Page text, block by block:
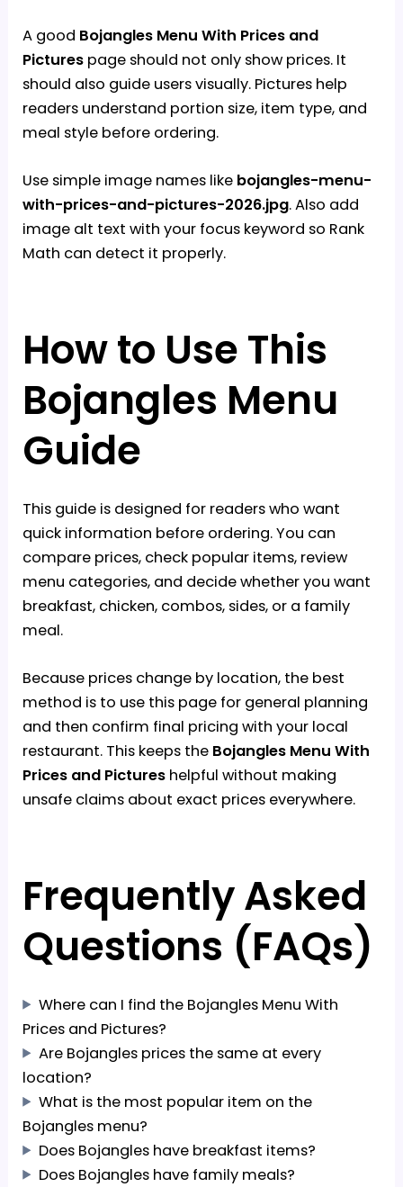
A good Bojangles Menu With Prices and
Pictures page should not only show prices. It
should also guide users visually. Pictures help
readers understand portion size, item type, and
meal style before ordering.
Use simple image names like bojangles-menu-
with-prices-and-pictures-2026.jpg. Also add
image alt text with your focus keyword so Rank
Math can detect it properly.
How to Use This
Bojangles Menu
Guide
This guide is designed for readers who want
quick information before ordering. You can
compare prices, check popular items, review
menu categories, and decide whether you want
breakfast, chicken, combos, sides, or a family
meal.
Because prices change by location, the best
method is to use this page for general planning
and then confirm final pricing with your local
restaurant. This keeps the Bojangles Menu With
Prices and Pictures helpful without making
unsafe claims about exact prices everywhere.
Frequently Asked
Questions (FAQs)
Where can I find the Bojangles Menu With
Prices and Pictures?
Are Bojangles prices the same at every
location?
What is the most popular item on the
Bojangles menu?
Does Bojangles have breakfast items?
Does Bojangles have family meals?